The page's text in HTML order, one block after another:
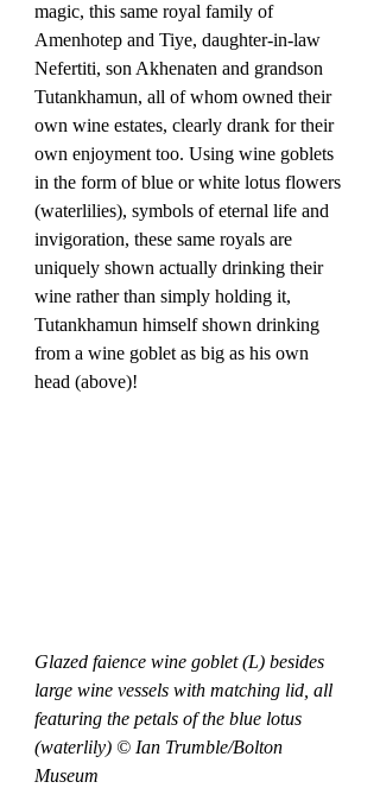
magic, this same royal family of
Amenhotep and Tiye, daughter-in-law
Nefertiti, son Akhenaten and grandson
Tutankhamun, all of whom owned their
own wine estates, clearly drank for their
own enjoyment too. Using wine goblets
in the form of blue or white lotus flowers
(waterlilies), symbols of eternal life and
invigoration, these same royals are
uniquely shown actually drinking their
wine rather than simply holding it,
Tutankhamun himself shown drinking
from a wine goblet as big as his own
head (above)!
Glazed faience wine goblet (L) besides
large wine vessels with matching lid, all
featuring the petals of the blue lotus
(waterlily) © Ian Trumble/Bolton
Museum